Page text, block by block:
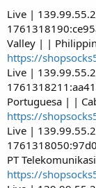
Live |
Valley | |
https://
Live |
Portuguesa | |
https://
Live |
PT
https://